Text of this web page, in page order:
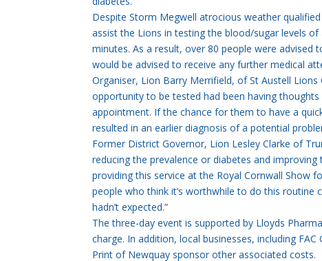
Despite Storm Megwell atrocious weather
assist the Lions in testing the blood/sugar levels
minutes. As a result, over 80 people were advised
would be advised to receive any further medical
Organiser, Lion Barry Merrifield, of St Austell
opportunity to be tested had been having
appointment. If the chance for them to have a
resulted in an earlier diagnosis of a potential
Former District Governor, Lion Lesley Clarke of
reducing the prevalence or diabetes and
providing this service at the Royal Cornwall Show
people who think it’s worthwhile to do this
hadn’t expected.”
The three-day event is supported by Lloyds
charge. In addition, local businesses, including
Print of Newquay sponsor other associated costs.